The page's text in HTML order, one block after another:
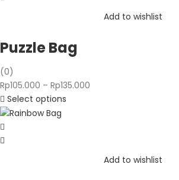
Add to wishlist
Puzzle Bag
(0)
Rp105.000 – Rp135.000
Select options
Add to wishlist